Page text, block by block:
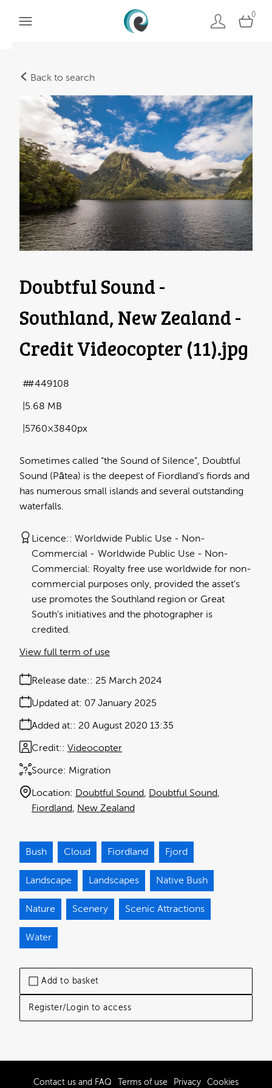
0
Back to search
Add to basket
Register/Login to access
Doubtful Sound -
Southland, New Zealand -
Credit Videocopter (11).jpg
Sometimes called “the Sound of Silence”, Doubtful
Sound (Pātea) is the deepest of Fiordland’s fiords and
has numerous small islands and several outstanding
waterfalls.
5.68 MB
5760×3840px
#449108
Licence:
Worldwide Public Use - Non-
Commercial
Worldwide Public Use - Non-
Commercial: Royalty free use worldwide for non-
commercial purposes only, provided the asset's
use promotes the Southland region or Great
South's initiatives and the photographer is
credited.
Release date: 25 March 2024
Added at: 20 August 2020 13:35
Updated at: 07 January 2025
Source: Migration
Credit: Videocopter
Location: Doubtful Sound
Doubtful Sound
Fiordland
New Zealand
View full term of use
Bush Cloud Fiordland Fjord
Landscape Landscapes Native Bush
Nature Scenery Scenic Attractions
Water
Contact us and FAQ Terms of use Privacy Cookies